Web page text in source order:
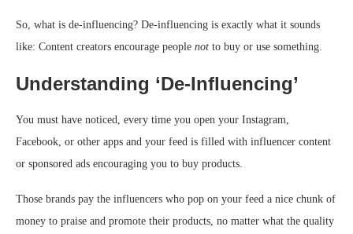
So, what is de-influencing? De-influencing is exactly what it sounds
like: Content creators encourage people not to buy or use something.
Understanding ‘De-Influencing’
You must have noticed, every time you open your Instagram,
Facebook, or other apps and your feed is filled with influencer content
or sponsored ads encouraging you to buy products.
Those brands pay the influencers who pop on your feed a nice chunk of
money to praise and promote their products, no matter what the quality